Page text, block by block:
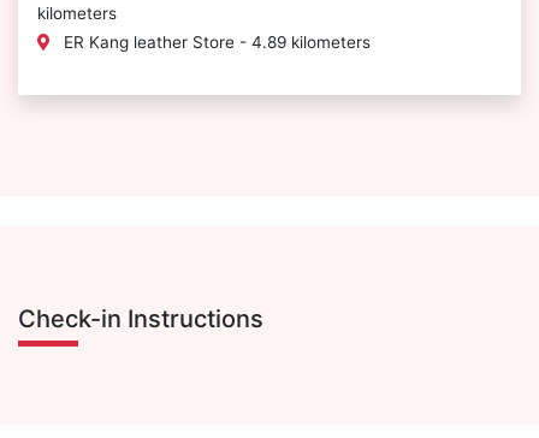
kilometers
ER Kang leather Store - 4.89 kilometers
Check-in Instructions